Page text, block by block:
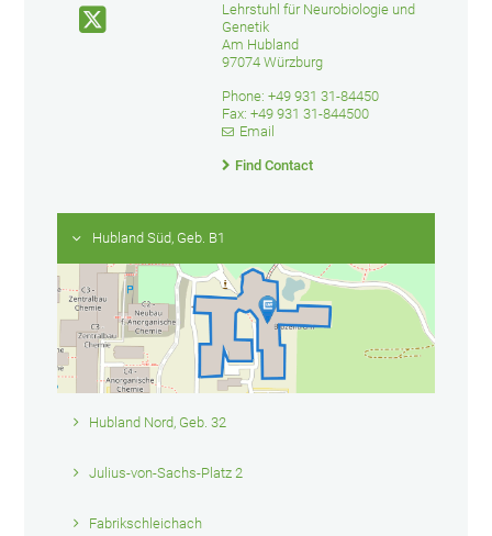
Lehrstuhl für Neurobiologie und
Genetik
Am Hubland
97074 Würzburg
Phone: +49 931 31-84450
Fax: +49 931 31-844500
Email
Find Contact
Hubland Süd, Geb. B1
Hubland Nord, Geb. 32
Julius-von-Sachs-Platz 2
Fabrikschleichach